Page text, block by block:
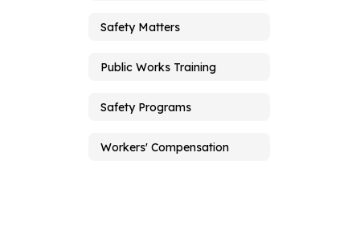
Safety Matters
Public Works Training
Safety Programs
Workers' Compensation